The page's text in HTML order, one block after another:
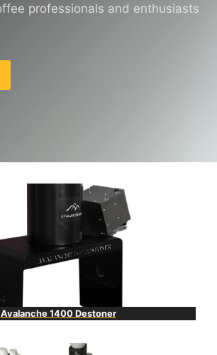
professionals and enthusiasts
Avalanche 1400 Destoner